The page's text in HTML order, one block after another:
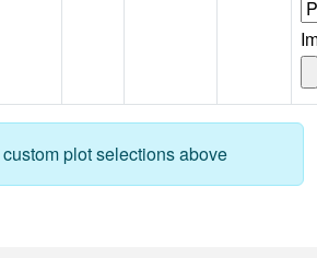
plot selections above